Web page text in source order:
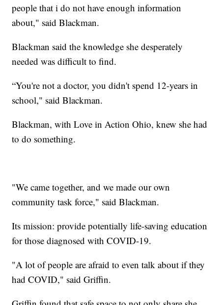
people that i do not have enough information
about," said Blackman.
Blackman said the knowledge she desperately
needed was difficult to find.
“You're not a doctor, you didn't spend 12-years in
school," said Blackman.
Blackman, with Love in Action Ohio, knew she had
to do something.
"We came together, and we made our own
community task force," said Blackman.
Its mission: provide potentially life-saving education
for those diagnosed with COVID-19.
"A lot of people are afraid to even talk about if they
had COVID," said Griffin.